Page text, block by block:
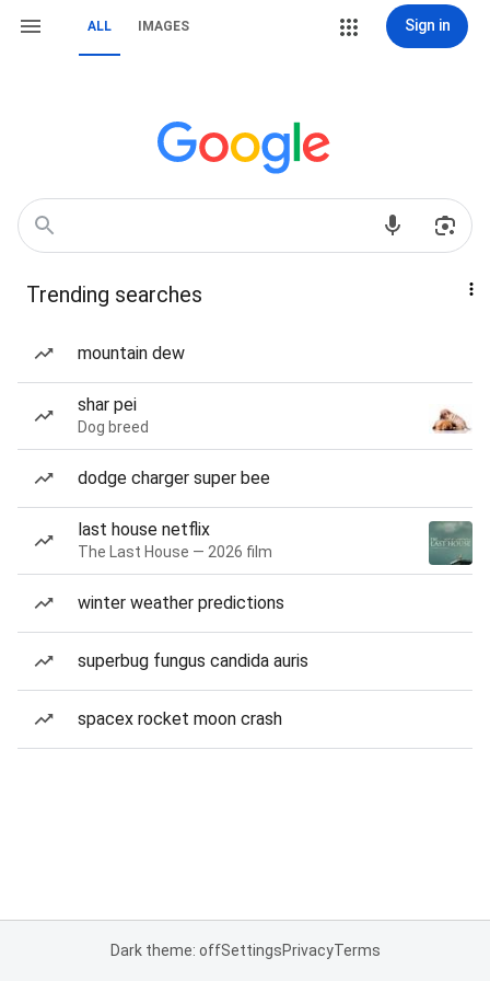
ALL IMAGES Sign in
Trending searches
mountain dew
shar pei
Dog breed
dodge charger super bee
last house netflix
The Last House — 2026 film
winter weather predictions
superbug fungus candida auris
spacex rocket moon crash
Dark theme: offSettingsPrivacyTerms